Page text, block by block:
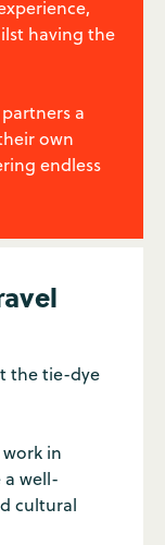
having the
a
own
endless
the tie-dye
in
a well-
cultural